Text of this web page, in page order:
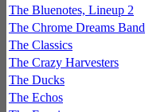
The Bluenotes, Lineup 2
The Chrome Dreams Band
The Classics
The Crazy Harvesters
The Ducks
The Echos